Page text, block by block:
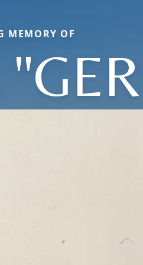
MEMORY OF